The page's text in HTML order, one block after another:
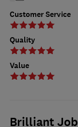
Customer Service
Quality
Value
Brilliant Job